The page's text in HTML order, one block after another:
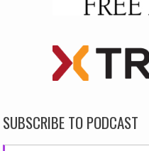
SUBSCRIBE TO PODCAST